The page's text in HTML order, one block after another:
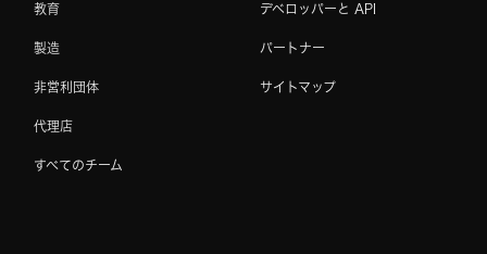
教育
製造
非営利団体
代理店
すべてのチーム
デベロッパーと API
パートナー
サイトマップ